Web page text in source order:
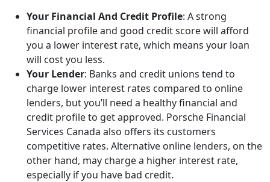
Your Financial And Credit Profile: A strong
financial profile and good credit score will afford
you a lower interest rate, which means your loan
will cost you less.
Your Lender: Banks and credit unions tend to
charge lower interest rates compared to online
lenders, but you’ll need a healthy financial and
credit profile to get approved. Porsche Financial
Services Canada also offers its customers
competitive rates. Alternative online lenders, on the
other hand, may charge a higher interest rate,
especially if you have bad credit.